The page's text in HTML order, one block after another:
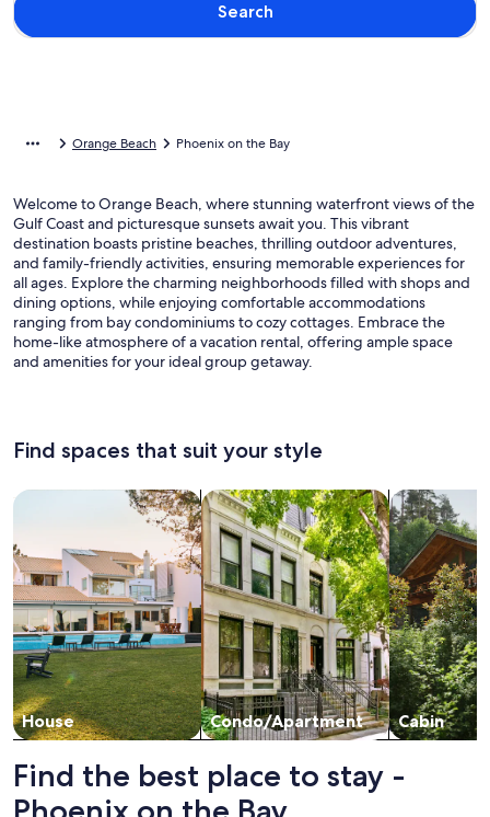
Search
Orange Beach Phoenix on the Bay
Welcome to Orange Beach, where stunning waterfront views of the
Gulf Coast and picturesque sunsets await you. This vibrant
destination boasts pristine beaches, thrilling outdoor adventures,
and family-friendly activities, ensuring memorable experiences for
all ages. Explore the charming neighborhoods filled with shops and
dining options, while enjoying comfortable accommodations
ranging from bay condominiums to cozy cottages. Embrace the
home-like atmosphere of a vacation rental, offering ample space
and amenities for your ideal group getaway.
Find spaces that suit your style
House
Search for Houses
Condo/Apartment
Search for Condos/Apartments
Cabin
search for
Find the best place to stay -